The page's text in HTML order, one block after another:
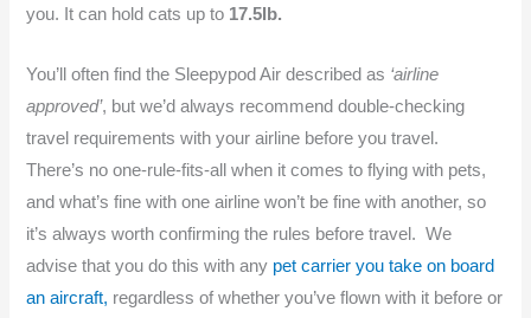
you. It can hold cats up to 17.5Ib.
You’ll often find the Sleepypod Air described as ‘airline
approved’, but we’d always recommend double-checking
travel requirements with your airline before you travel.
There’s no one-rule-fits-all when it comes to flying with pets,
and what’s fine with one airline won’t be fine with another, so
it’s always worth confirming the rules before travel. We
advise that you do this with any pet carrier you take on board
an aircraft, regardless of whether you’ve flown with it before or